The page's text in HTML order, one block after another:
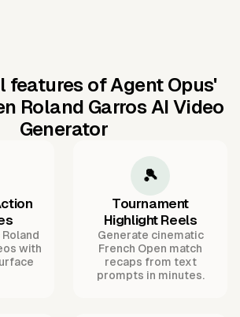
features of Agent Opus'
Roland Garros AI Video
Generator
with
🎾
Tournament
Highlight Reels
Generate cinematic
French Open match
recaps from text
prompts in minutes.